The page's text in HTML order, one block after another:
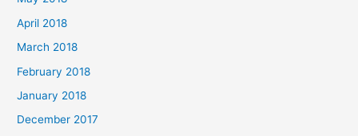
April 2018
March 2018
February 2018
January 2018
December 2017